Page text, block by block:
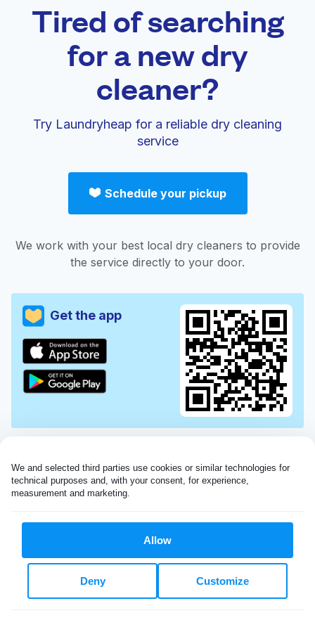
We and selected third parties use cookies or similar technologies for
technical purposes and, with your consent, for experience,
measurement and marketing.
Allow
Customize
Deny
Tired of searching
for a new dry
cleaner?
Try Laundryheap for a reliable dry cleaning
service
Schedule your pickup
We work with your best local dry cleaners to provide
the service directly to your door.
Get the app
Very impressed with the Laundryheap service!
My dry cleaning was collected in the evening,